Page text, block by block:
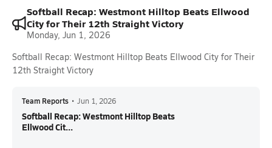
Softball Recap: Westmont Hilltop Beats Ellwood
City for Their 12th Straight Victory
Monday, Jun 1, 2026
Softball Recap: Westmont Hilltop Beats Ellwood City for Their
12th Straight Victory
Team Reports • Jun 1, 2026
Softball Recap: Westmont Hilltop Beats
Ellwood Cit...